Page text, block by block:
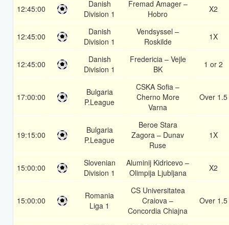
12:45:00
Danish
Division 1
Fremad Amager –
Hobro
X2
12:45:00
Danish
Division 1
Vendsyssel –
Roskilde
1X
12:45:00
Danish
Division 1
Fredericia – Vejle
BK
1 or 2
17:00:00
Bulgaria
P.League
CSKA Sofia –
Cherno More
Varna
Over 1.5
19:15:00
Bulgaria
P.League
Beroe Stara
Zagora – Dunav
Ruse
1X
15:00:00
Slovenian
Division 1
Aluminij Kidricevo –
Olimpija Ljubljana
X2
15:00:00
Romania
Liga 1
CS Universitatea
Craiova –
Concordia Chiajna
Over 1.5